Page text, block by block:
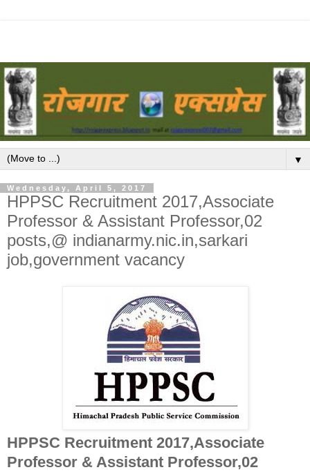
▼
Wednesday, April 5, 2017
HPPSC Recruitment 2017,Associate
Professor & Assistant Professor,02
posts,@ indianarmy.nic.in,sarkari
job,government vacancy
HPPSC Recruitment 2017,Associate
Professor & Assistant Professor,02